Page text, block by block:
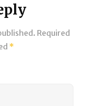
Required
*